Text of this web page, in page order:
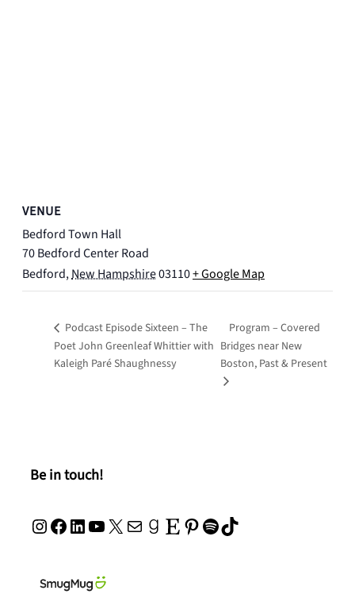
VENUE
Bedford Town Hall
70 Bedford Center Road
Bedford,New Hampshire03110+ Google Map
Podcast Episode Sixteen – The
Poet John Greenleaf Whittier with
Kaleigh Paré Shaughnessy
Program – Covered
Bridges near New
Boston, Past & Present
Be in touch!
Instagram Facebook LinkedIn YouTube X Mail Goodreads Etsy Pinterest Spotify TikTok